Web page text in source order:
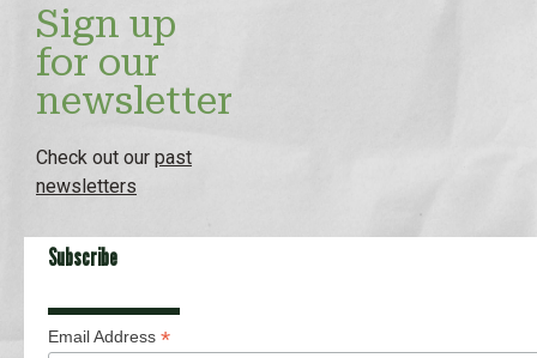
Sign up
for our
newsletter
Check out our past
newsletters
Subscribe
Email Address *